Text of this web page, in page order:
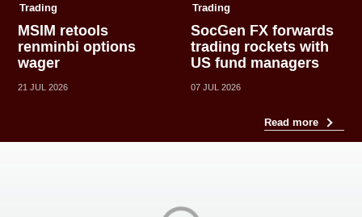
Trading
MSIM retools
renminbi options
wager
21 JUL 2026
Trading
SocGen FX forwards
trading rockets with
US fund managers
07 JUL 2026
Read more